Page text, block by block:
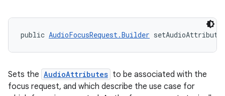
public AudioFocusRequest.Builder
Sets the AudioAttributes to be associated with the
focus request, and which describe the use case for